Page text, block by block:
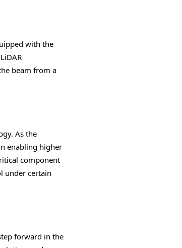
with the
beam from a
As the
enabling higher
component
under certain
forward in the